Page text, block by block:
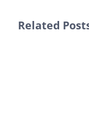
Related